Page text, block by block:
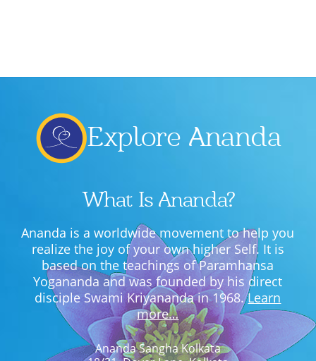
Explore Ananda
What Is Ananda?
Ananda is a worldwide movement to help you
realize the joy of your own higher Self. It is
based on the teachings of Paramhansa
Yogananda and was founded by his direct
disciple Swami Kriyananda in 1968.Learn
more…
Ananda Sangha Kolkata